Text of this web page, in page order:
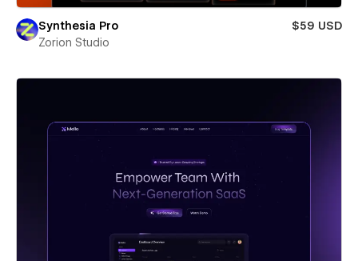
Synthesia Pro
$59 USD
Zorion Studio